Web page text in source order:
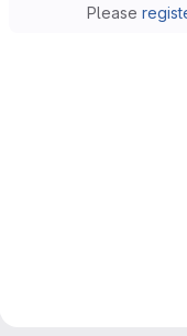
Please